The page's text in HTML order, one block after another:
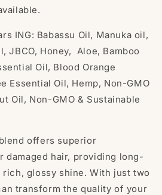
ING: Babassu Oil, Manuka oil,
JBCO, Honey, Aloe, Bamboo
Oil, Blood Orange
Essential Oil, Hemp, Non-GMO
Oil, Non-GMO & Sustainable
offers superior
damaged hair, providing long-
rich, glossy shine. With just two
transform the quality of your